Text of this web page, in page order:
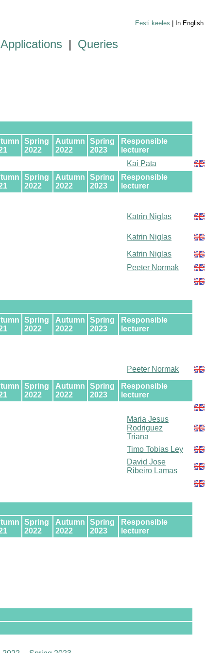
Eesti keeles | In English
Applications | Queries
Spring
2022
Autumn
2022
Spring
2023
Responsible
lecturer
Kai Pata
Spring
2022
Autumn
2022
Spring
2023
Responsible
lecturer
Katrin Niglas
Katrin Niglas
Katrin Niglas
Peeter Normak
Spring
2022
Autumn
2022
Spring
2023
Responsible
lecturer
Peeter Normak
Spring
2022
Autumn
2022
Spring
2023
Responsible
lecturer
Maria Jesus
Rodriguez
Triana
Timo Tobias Ley
David Jose
Ribeiro Lamas
Spring
2022
Autumn
2022
Spring
2023
Responsible
lecturer